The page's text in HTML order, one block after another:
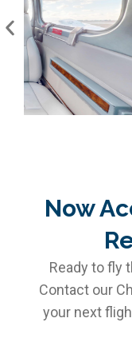
Now
Ready to fly
Contact our
your next